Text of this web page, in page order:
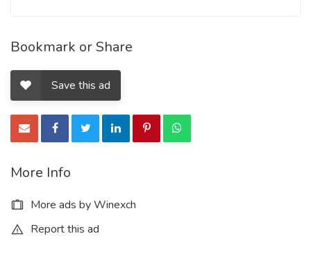
Bookmark or Share
Save this ad
More Info
More ads by Winexch
Report this ad